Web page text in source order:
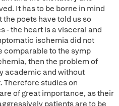
It has to be borne in mind
poets have told us so
- the heart is a visceral and
ischemia did not
to the symp
then the problem of
academic and without
studies on
of great importance, as their
patients are to be